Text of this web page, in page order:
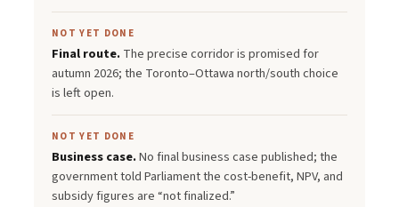
NOT YET DONE
Final route.The precise corridor is promised for
autumn 2026; the Toronto–Ottawa north/south choice
is left open.
NOT YET DONE
Business case.No final business case published; the
government told Parliament the cost-benefit, NPV, and
subsidy figures are “not finalized.”